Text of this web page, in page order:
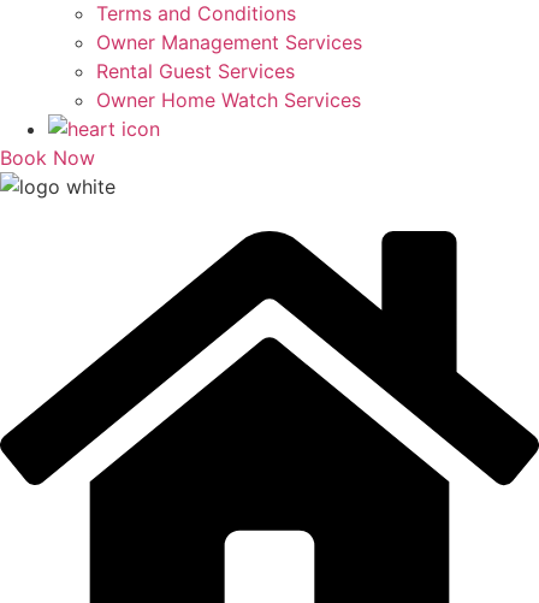
Terms and Conditions
Owner Management Services
Rental Guest Services
Owner Home Watch Services
Book Now